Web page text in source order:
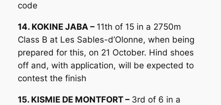
code
14. KOKINE JABA – 11th of 15 in a 2750m
Class B at Les Sables-d’Olonne, when being
prepared for this, on 21 October. Hind shoes
off and, with application, will be expected to
contest the finish
15. KISMIE DE MONTFORT – 3rd of 6 in a